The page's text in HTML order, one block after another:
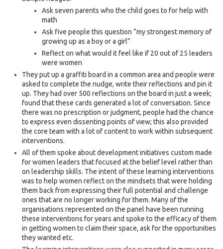
Ask seven parents who the child goes to for help with
math
Ask five people this question “my strongest memory of
growing up as a boy or a girl”
Reflect on what would it feel like if 20 out of 25 leaders
were women
They put up a graffiti board in a common area and people were
asked to complete the nudge, write their reflections and pin it
up. They had over 500 reflections on the board in just a week;
found that these cards generated a lot of conversation. Since
there was no prescription or judgment, people had the chance
to express even dissenting points of view; this also provided
the core team with a lot of content to work within subsequent
interventions.
All of them spoke about development initiatives custom made
for women leaders that focused at the belief level rather than
on leadership skills. The intent of these learning interventions
was to help women reflect on the mindsets that were holding
them back from expressing their full potential and challenge
ones that are no longer working for them. Many of the
organisations represented on the panel have been running
these interventions for years and spoke to the efficacy of them
in getting women to claim their space, ask for the opportunities
they wanted etc.